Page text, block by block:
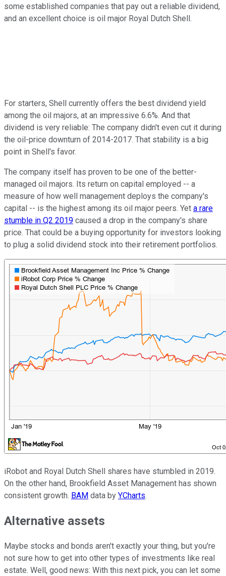
some established companies that pay out a reliable dividend,
and an excellent choice is oil major Royal Dutch Shell.
For starters, Shell currently offers the best dividend yield
among the oil majors, at an impressive 6.6%. And that
dividend is very reliable: The company didn't even cut it during
the oil-price downturn of 2014-2017. That stability is a big
point in Shell's favor.
The company itself has proven to be one of the better-
managed oil majors. Its return on capital employed -- a
measure of how well management deploys the company's
capital -- is the highest among its oil major peers. Yet a rare
stumble in Q2 2019 caused a drop in the company's share
price. That could be a buying opportunity for investors looking
to plug a solid dividend stock into their retirement portfolios.
iRobot and Royal Dutch Shell shares have stumbled in 2019.
On the other hand, Brookfield Asset Management has shown
consistent growth. BAM data by YCharts.
Alternative assets
Maybe stocks and bonds aren't exactly your thing, but you're
not sure how to get into other types of investments like real
estate. Well, good news: With this next pick, you can let some